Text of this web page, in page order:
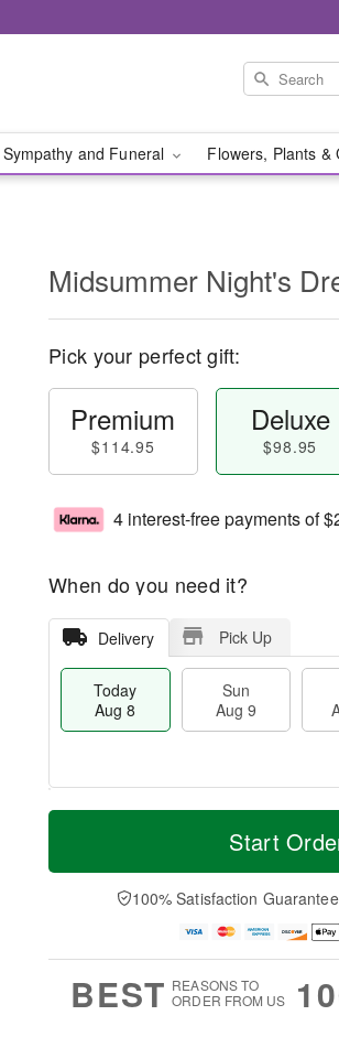
Sympathy and Funeral Flowers, Plants &
Midsummer Night's
Pick your perfect gift:
Premium
$114.95
Deluxe
$98.95
4 interest-free payments of
When do you need it?
Delivery Pick Up
Today
Aug 8
Sun
Aug 9
T
a
n
u
0
M
e
D
a
Start
100% Satisfaction Guarantee
BEST REASONS TO
ORDER FROM US